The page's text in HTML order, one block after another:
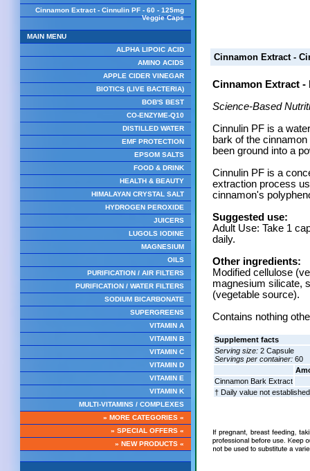
Cinnamon Extract - Cinnulin PF - 60 - 125mg
Veggie Caps
MAIN MENU
ALPHA LIPOIC ACID
AMINO ACIDS
APPLE CIDER VINEGAR
BIOTICS (LIVE BACTERIA)
BOB'S BEST
CO-ENZYME-Q10
DISTILLED WATER
EMF PROTECTION
EPSOM SALTS
FOOD & DRINK
HEALTH & BEAUTY
HIMALAYAN CRYSTAL SALT
HYDROGEN PEROXIDE
JUICERS
LUGOLS IODINE
MAGNESIUM
OILS
PURIFICATION / AIR FILTERS
PURIFICATION / WATER FILTERS
SODIUM BICARBONATE
SUPERGREENS
VITAMIN A
VITAMIN B
VITAMIN C
VITAMIN D
VITAMIN E
VITAMIN K
MULTI-VITAMINS / COMPLEXES
» MORE CATEGORIES «
» SPECIAL OFFERS «
» NEW PRODUCTS «
Cinnamon Extract -
Cinnamon Extract
Science-Based
Cinnulin PF is a
bark of the
been ground into a
Cinnulin PF is a
extraction process
cinnamon's
Suggested use:
Adult Use: Take 1
daily.
Other ingredients:
Modified cellulose
magnesium silicate,
(vegetable source).
Contains nothing
Supplement facts
Serving size:2 Capsule
Servings per container:60
Cinnamon Bark Extract
† Daily value not established